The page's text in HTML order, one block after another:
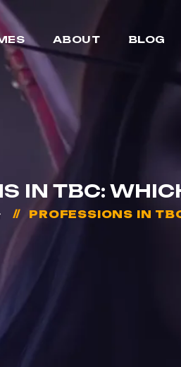
ABOUT BLOG
IN TBC:
PROFESSIONS IN